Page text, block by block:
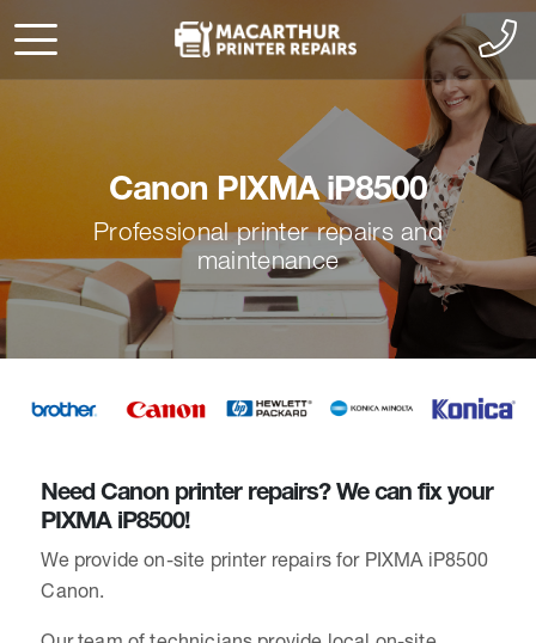
Canon PIXMA iP8500
Professional printer repairs and
maintenance
Need Canon printer repairs? We can fix your
PIXMA iP8500!
We provide on-site printer repairs for PIXMA iP8500
Canon.